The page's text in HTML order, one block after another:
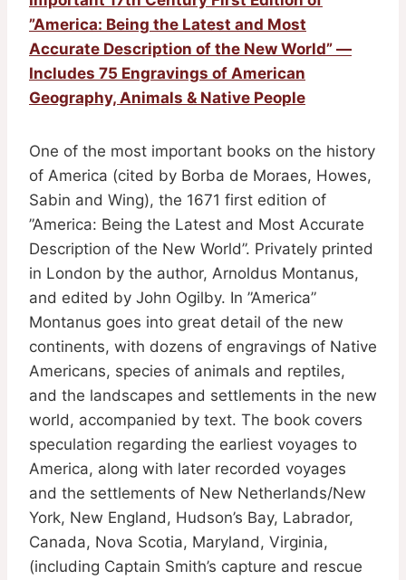
”America: Being the Latest and Most
Accurate Description of the New World” —
Includes 75 Engravings of American
Geography, Animals & Native People
One of the most important books on the history
of America (cited by Borba de Moraes, Howes,
Sabin and Wing), the 1671 first edition of
”America: Being the Latest and Most Accurate
Description of the New World”. Privately printed
in London by the author, Arnoldus Montanus,
and edited by John Ogilby. In ”America”
Montanus goes into great detail of the new
continents, with dozens of engravings of Native
Americans, species of animals and reptiles,
and the landscapes and settlements in the new
world, accompanied by text. The book covers
speculation regarding the earliest voyages to
America, along with later recorded voyages
and the settlements of New Netherlands/New
York, New England, Hudson’s Bay, Labrador,
Canada, Nova Scotia, Maryland, Virginia,
(including Captain Smith’s capture and rescue